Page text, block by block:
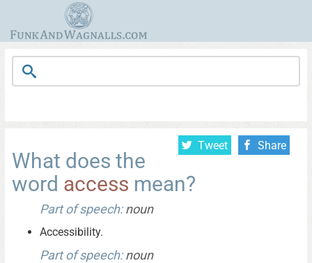
Tweet Share
What does the
word access mean?
Part of speech:noun
Accessibility.
Part of speech:noun